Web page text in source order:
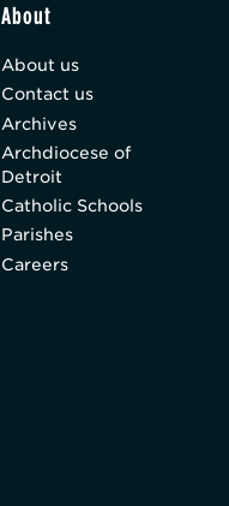
About
About us
Contact us
Archives
Archdiocese of
Detroit
Catholic Schools
Parishes
Careers